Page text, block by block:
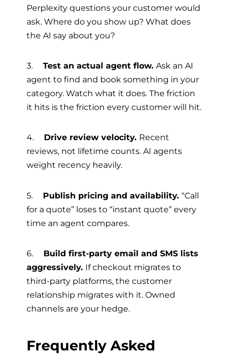
Perplexity questions your customer would
ask. Where do you show up? What does
the AI say about you?
3. Test an actual agent flow. Ask an AI
agent to find and book something in your
category. Watch what it does. The friction
it hits is the friction every customer will hit.
4. Drive review velocity. Recent
reviews, not lifetime counts. AI agents
weight recency heavily.
5. Publish pricing and availability. “Call
for a quote” loses to “instant quote” every
time an agent compares.
6. Build first-party email and SMS lists
aggressively. If checkout migrates to
third-party platforms, the customer
relationship migrates with it. Owned
channels are your hedge.
Frequently Asked